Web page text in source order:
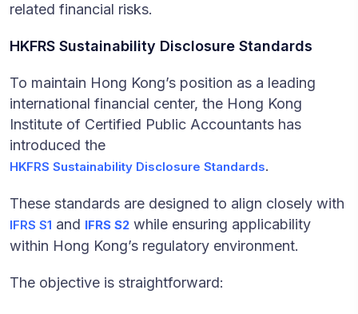
related financial risks.
HKFRS Sustainability Disclosure Standards
To maintain Hong Kong’s position as a leading
international financial center, the Hong Kong
Institute of Certified Public Accountants has
introduced the
HKFRS Sustainability Disclosure Standards.
These standards are designed to align closely with
IFRS S1 and IFRS S2 while ensuring applicability
within Hong Kong’s regulatory environment.
The objective is straightforward: